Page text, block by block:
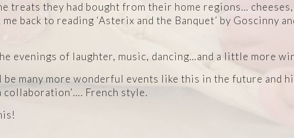
treats they had bought from their home regions…
back to reading ‘Asterix and the Banquet’ by Goscinny
evenings of laughter, music, dancing…and a little more
many more wonderful events like this in the future and
collaboration’…. French style.